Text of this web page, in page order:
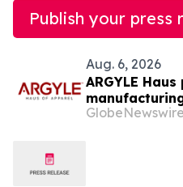
Publish your press
Aug. 6, 2026
ARGYLE
startups